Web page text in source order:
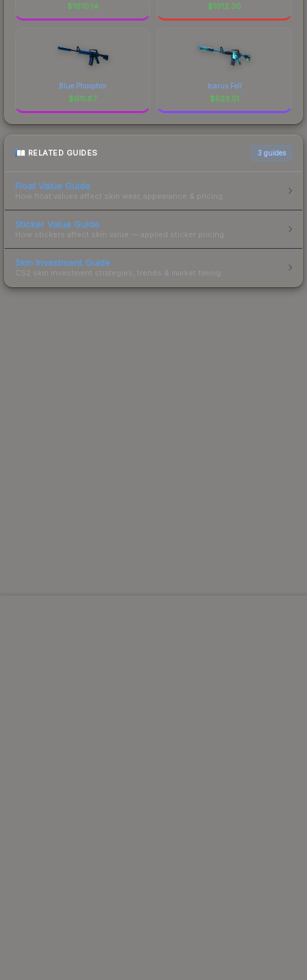
$1610.14 $1012.30
Blue Phosphor
$611.67
Icarus Fell
$523.51
RELATED GUIDES 3 guides
Float Value Guide
How float values affect skin wear, appearance & pricing.
Sticker Value Guide
How stickers affect skin value — applied sticker pricing.
Skin Investment Guide
CS2 skin investment strategies, trends & market timing.